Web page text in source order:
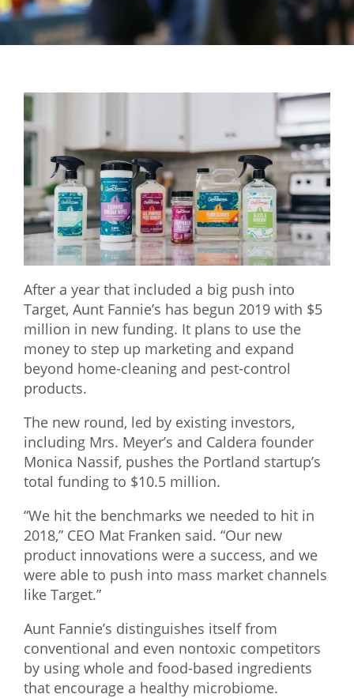
Mixer
2026 Angel Oregon Technology
2026 Angel Oregon Life & Bioscience
NW Inno Hub
Events
2026 Oregon Entrepreneurship Awards
OEN Events
Community Events
About
Our Mission
What We Do
After a year that included a big push into
Target, Aunt Fannie’s has begun 2019 with $5
million in new funding. It plans to use the
money to step up marketing and expand
beyond home-cleaning and pest-control
products.
The new round, led by existing investors,
including Mrs. Meyer’s and Caldera founder
Monica Nassif, pushes the Portland startup’s
total funding to $10.5 million.
“We hit the benchmarks we needed to hit in
2018,” CEO Mat Franken said. “Our new
product innovations were a success, and we
were able to push into mass market channels
like Target.”
Aunt Fannie’s distinguishes itself from
conventional and even nontoxic competitors
by using whole and food-based ingredients
that encourage a healthy microbiome.